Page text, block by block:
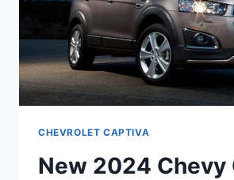
CHEVROLET CAPTIVA
New 2024 Chevy